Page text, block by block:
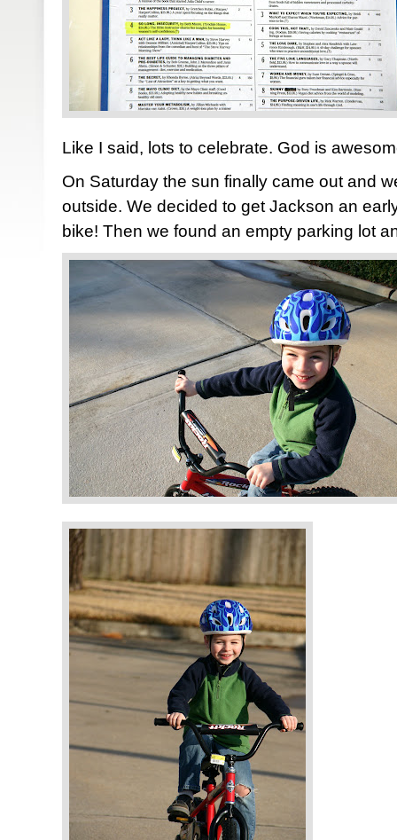
Like I said, lots to celebrate. God is
On Saturday the sun finally came out and
outside. We decided to get Jackson an
bike! Then we found an empty parking lot